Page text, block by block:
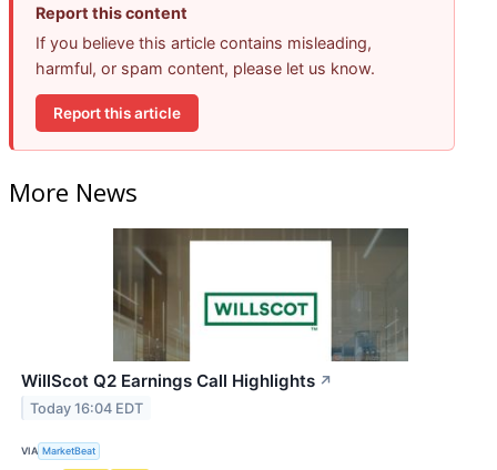
Report this content
If you believe this article contains misleading,
harmful, or spam content, please let us know.
Report this article
More News
WillScot Q2 Earnings Call Highlights ↗
Today 16:04 EDT
VIA MarketBeat